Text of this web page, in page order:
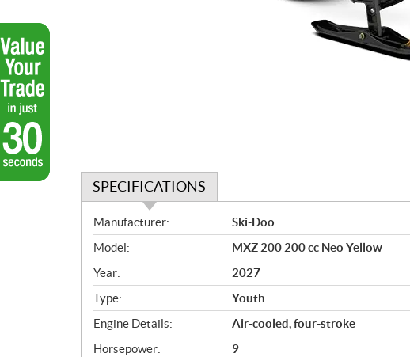
SPECIFICATIONS
S
p
e
c
i
f
i
c
Manufacturer:
Ski-Doo
Model:
MXZ 200 200 cc Neo Yellow
Year:
2027
Type:
Youth
Engine Details:
Air-cooled, four-stroke
Horsepower:
9